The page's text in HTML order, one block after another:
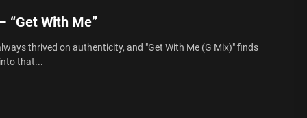
“Get With Me”
thrived on authenticity, and "Get With Me (G Mix)" finds
that...